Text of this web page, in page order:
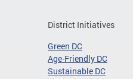
District Initiatives
Green DC
Age-Friendly DC
Sustainable DC